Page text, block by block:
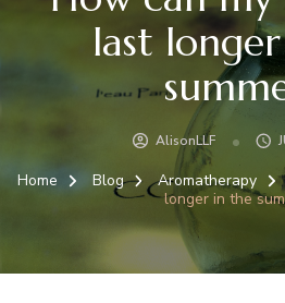
last
AlisonLLF
Home Blog Aromatherapy
longer in the